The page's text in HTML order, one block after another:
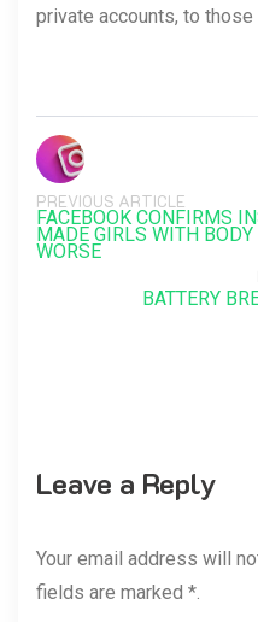
private accounts, to
PREVIOUS ARTICLE
FACEBOOK CONFIRMS
MADE GIRLS WITH
WORSE
BATTERY
Leave a Reply
Your email address will
fields are marked *.